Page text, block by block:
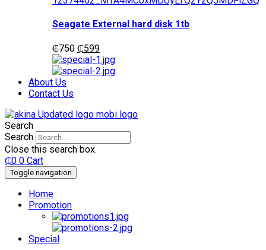
Seagate External hard disk 1tb
₵750 Original
price
was:
₵599Current
price
is:
About Us
Contact Us
Search
Search
Close this search box.
₵0 0 Cart
Toggle navigation
Home
Promotion
Special